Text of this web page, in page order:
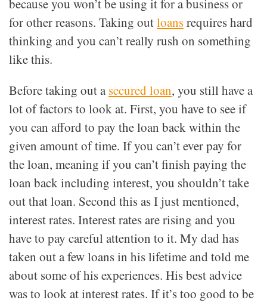
because you won’t be using it for a business or
for other reasons. Taking outloansrequires hard
thinking and you can’t really rush on something
like this.
Before taking out asecured loan, you still have a
lot of factors to look at. First, you have to see if
you can afford to pay the loan back within the
given amount of time. If you can’t ever pay for
the loan, meaning if you can’t finish paying the
loan back including interest, you shouldn’t take
out that loan. Second this as I just mentioned,
interest rates. Interest rates are rising and you
have to pay careful attention to it. My dad has
taken out a few loans in his lifetime and told me
about some of his experiences. His best advice
was to look at interest rates. If it’s too good to be